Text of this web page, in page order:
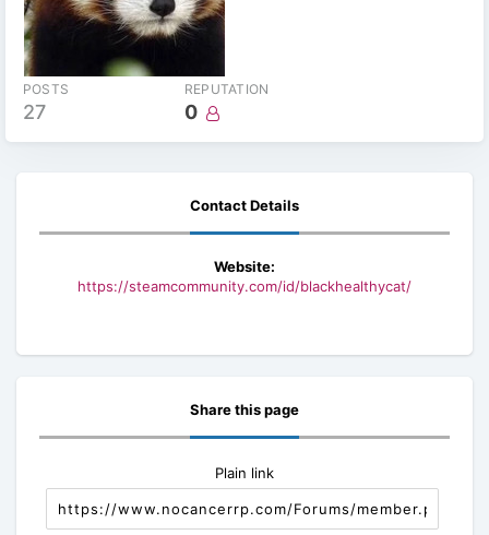
POSTS
27
REPUTATION
0
Contact Details
Website:
https://steamcommunity.com/id/blackhealthycat/
Share this page
Plain link